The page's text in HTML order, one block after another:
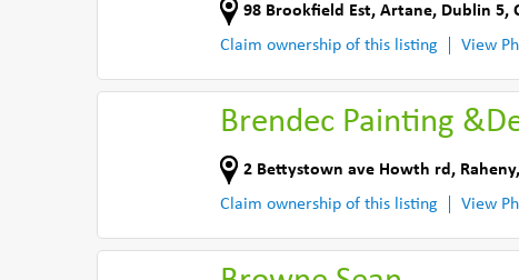
98 Brookfield Est, Artane, Dublin 5,
Claim ownership of this listing
View
Brendec Painting
2 Bettystown ave Howth rd ,
Claim ownership of this listing
View